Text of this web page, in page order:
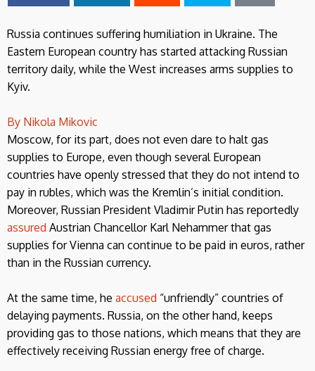
Russia continues suffering humiliation in Ukraine. The
Eastern European country has started attacking Russian
territory daily, while the West increases arms supplies to
Kyiv.
By Nikola Mikovic
Moscow, for its part, does not even dare to halt gas
supplies to Europe, even though several European
countries have openly stressed that they do not intend to
pay in rubles, which was the Kremlin’s initial condition.
Moreover, Russian President Vladimir Putin has reportedly
assured Austrian Chancellor Karl Nehammer that gas
supplies for Vienna can continue to be paid in euros, rather
than in the Russian currency.
At the same time, he accused “unfriendly” countries of
delaying payments. Russia, on the other hand, keeps
providing gas to those nations, which means that they are
effectively receiving Russian energy free of charge.